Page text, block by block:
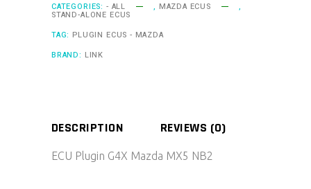
CATEGORIES: - ALL , MAZDA ECUS ,
STAND-ALONE ECUS
TAG: PLUGIN ECUS - MAZDA
BRAND: LINK
DESCRIPTION REVIEWS (0)
ECU Plugin G4X Mazda MX5 NB2